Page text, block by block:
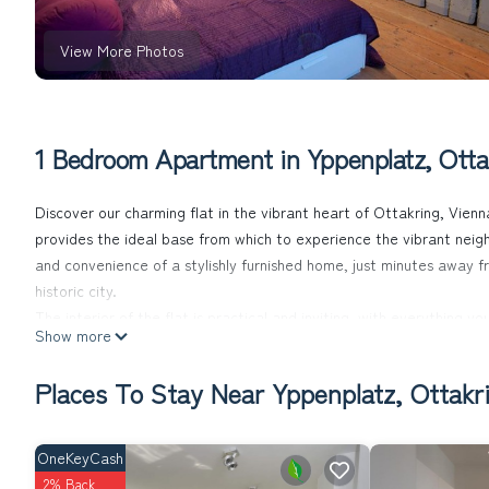
View More Photos
1 Bedroom Apartment in Yppenplatz,
Discover our charming flat in the vibrant heart of Ottakring,
provides the ideal base from which to experience the vibrant
and convenience of a stylishly furnished home, just minutes
historic city.
hob, dishwasher, microwave, kettle and an espresso pot for the
Despite the lively location in the heart of Ottakring, the flat on
cleaning utensils.
The area surrounding the flat is just as enticing as the property
Show more
Places To Stay Near Yppenplatz,
OneKeyCash
2% Back